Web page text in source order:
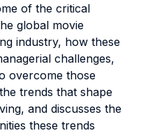
of the critical
global movie
industry, how these
challenges,
overcome those
trends that shape
and discusses the
these trends